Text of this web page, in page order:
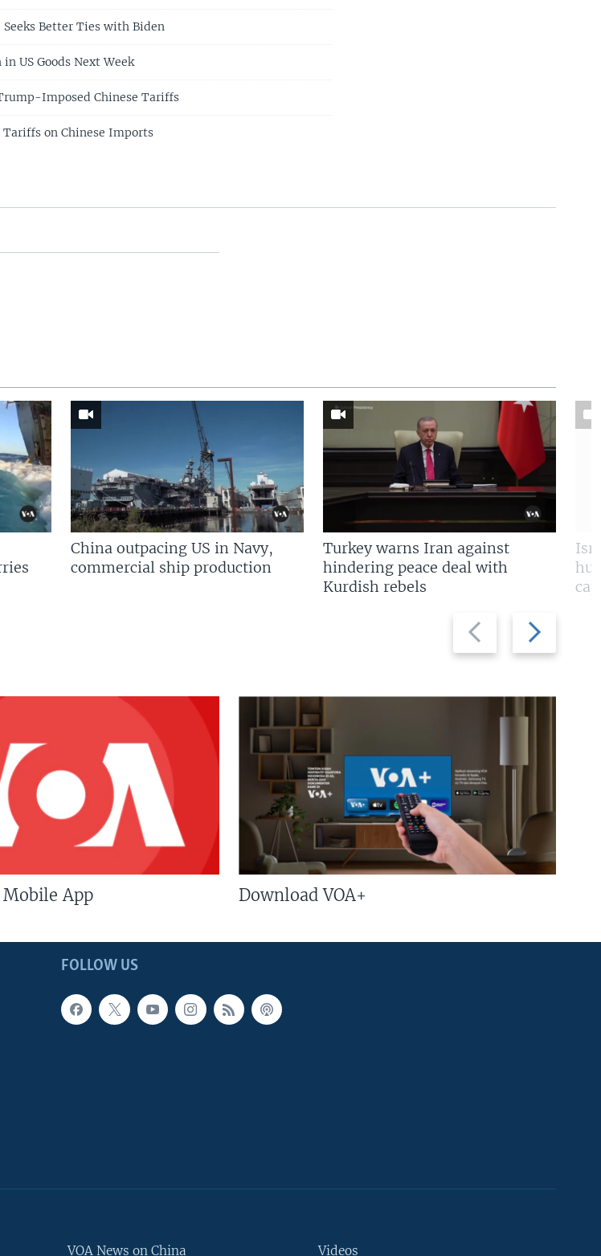
Better Ties with Biden
US Goods Next Week
Imposed Chinese Tariffs
Tariffs on Chinese Imports
Previous
slide
Next
slide
China outpacing US in Navy,
commercial ship production
Turkey warns Iran against
hindering peace deal with
Kurdish rebels
Mobile App Download VOA+
FOLLOW US
VOA News on China Videos